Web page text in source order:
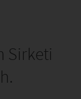
Sirketi